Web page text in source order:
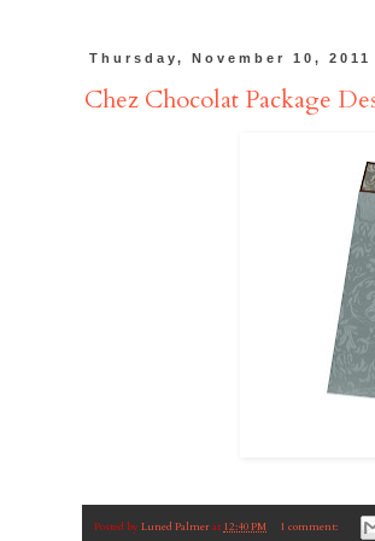
Thursday, November 10, 2011
Chez Chocolat Package
Posted by Luned Palmerat 12:40 PM 1 comment: